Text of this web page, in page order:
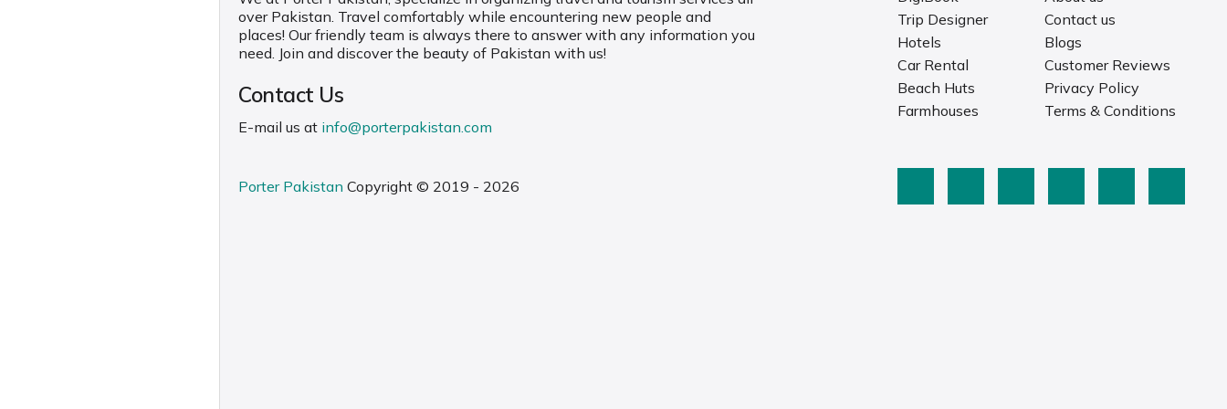
over Pakistan. Travel comfortably while encountering new people and
places! Our friendly team is always there to answer with any information you
need. Join and discover the beauty of Pakistan with us!
Contact Us
E-mail us at info@porterpakistan.com
Trip Designer
Hotels
Car Rental
Beach Huts
Farmhouses
Contact us
Blogs
Customer Reviews
Privacy Policy
Terms & Conditions
Porter Pakistan Copyright © 2019 - 2026